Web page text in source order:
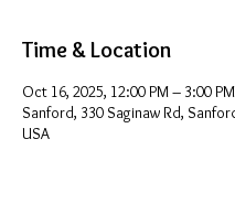
Time & Location
Oct 16, 2025, 12:00 PM – 3:00 PM
Sanford, 330 Saginaw Rd,
USA